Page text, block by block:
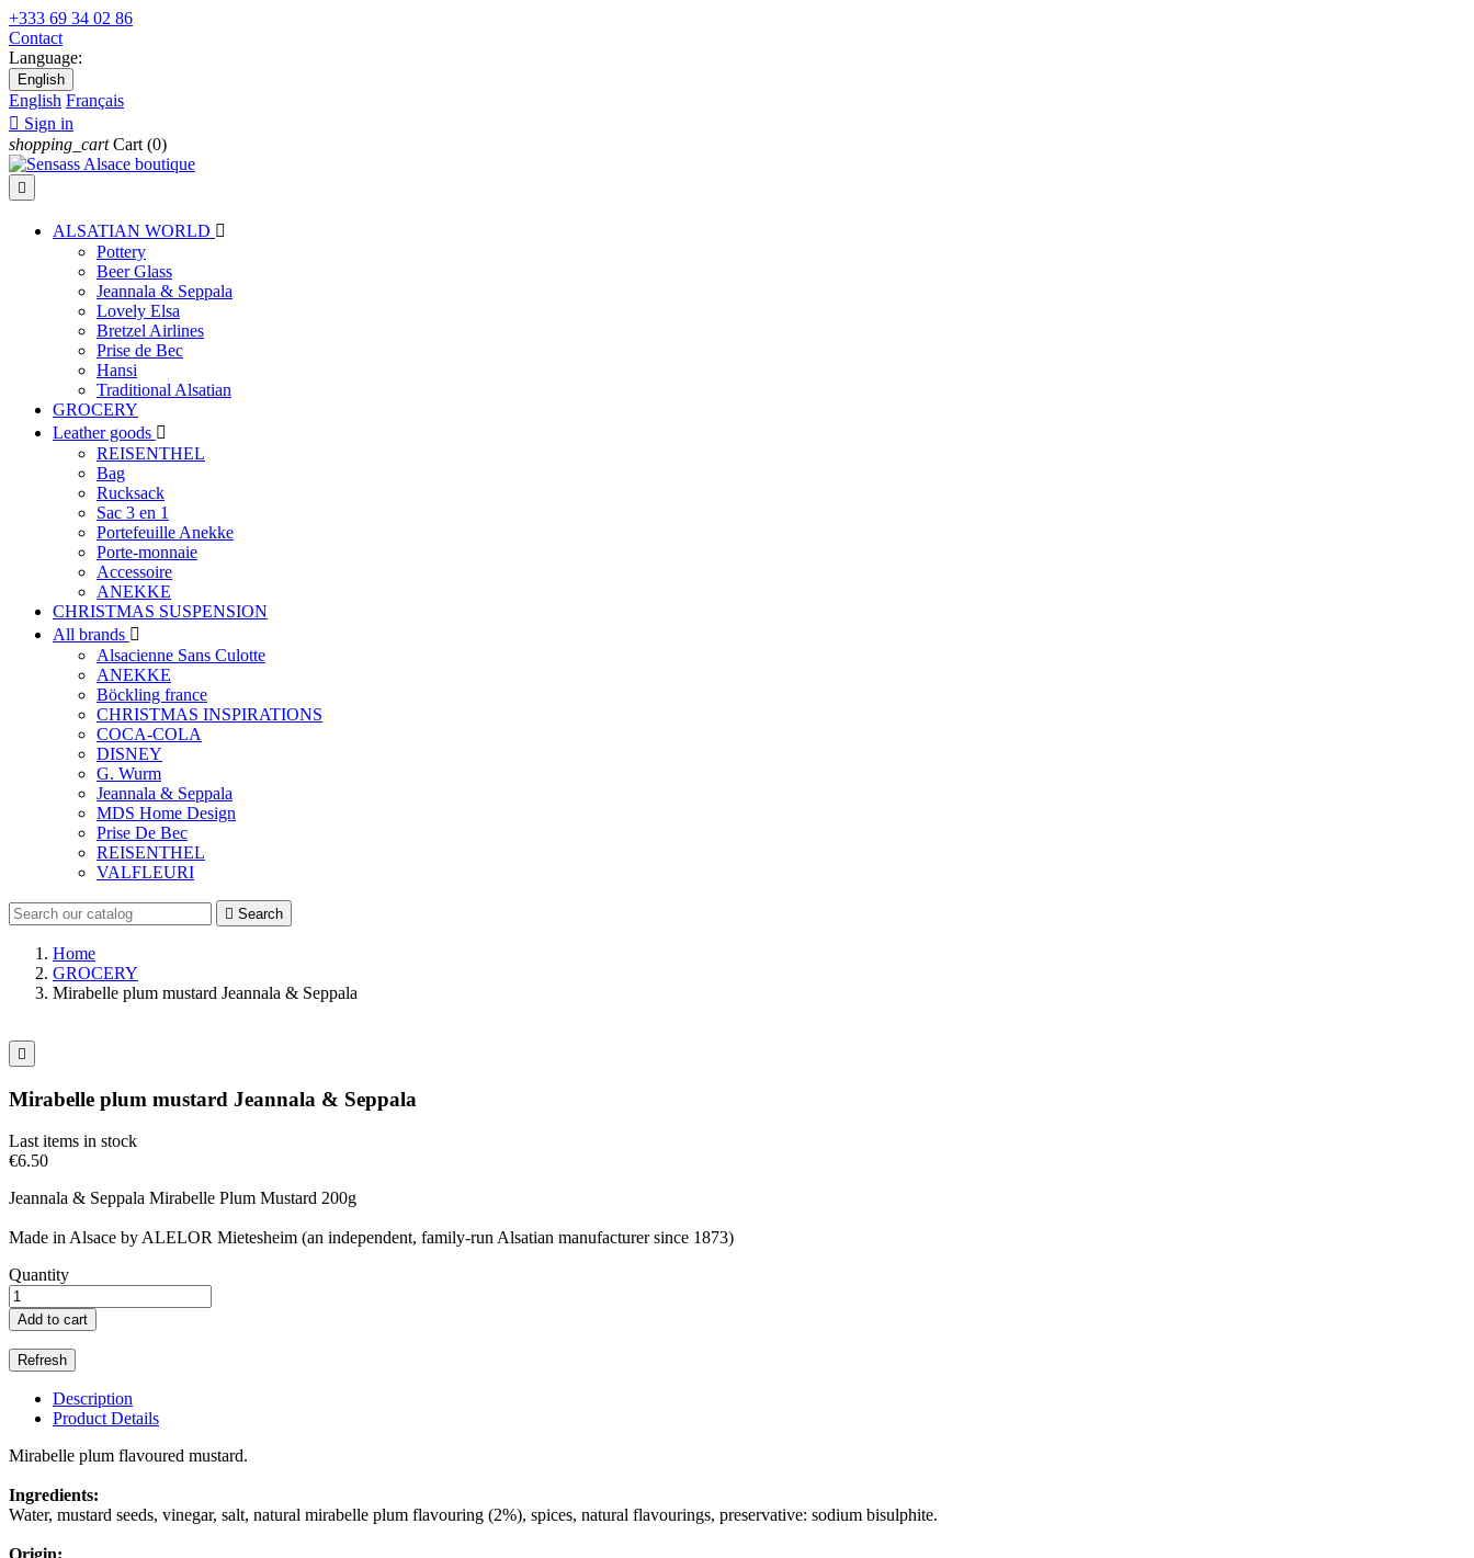
+333 69 34 02 86
Contact
Language:
English
English Français
 Sign in
shopping_cart Cart (0)

ALSATIAN WORLD 
Pottery
Beer Glass
Jeannala & Seppala
Lovely Elsa
Bretzel Airlines
Prise de Bec
Hansi
Traditional Alsatian
GROCERY
Leather goods 
REISENTHEL
Bag
Rucksack
Sac 3 en 1
Portefeuille Anekke
Porte-monnaie
Accessoire
ANEKKE
CHRISTMAS SUSPENSION
All brands 
Alsacienne Sans Culotte
ANEKKE
Böckling france
CHRISTMAS INSPIRATIONS
COCA-COLA
DISNEY
G. Wurm
Jeannala & Seppala
MDS Home Design
Prise De Bec
REISENTHEL
VALFLEURI
 Search
Home
GROCERY
Mirabelle plum mustard Jeannala & Seppala

Mirabelle plum mustard Jeannala & Seppala
Last items in stock
€6.50
Jeannala & Seppala Mirabelle Plum Mustard 200g
Made in Alsace by ALELOR Mietesheim (an independent, family-run Alsatian manufacturer since 1873)
Quantity
Add to cart
Description
Product Details
Mirabelle plum flavoured mustard.
Ingredients:
Water, mustard seeds, vinegar, salt, natural mirabelle plum flavouring (2%), spices, natural flavourings, preservative: sodium bisulphite.